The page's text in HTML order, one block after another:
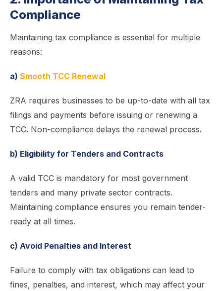
Compliance
Maintaining tax compliance is essential for multiple
reasons:
a) Smooth TCC Renewal
ZRA requires businesses to be up-to-date with all tax
filings and payments before issuing or renewing a
TCC. Non-compliance delays the renewal process.
b) Eligibility for Tenders and Contracts
A valid TCC is mandatory for most government
tenders and many private sector contracts.
Maintaining compliance ensures you remain tender-
ready at all times.
c) Avoid Penalties and Interest
Failure to comply with tax obligations can lead to
fines, penalties, and interest, which may affect your